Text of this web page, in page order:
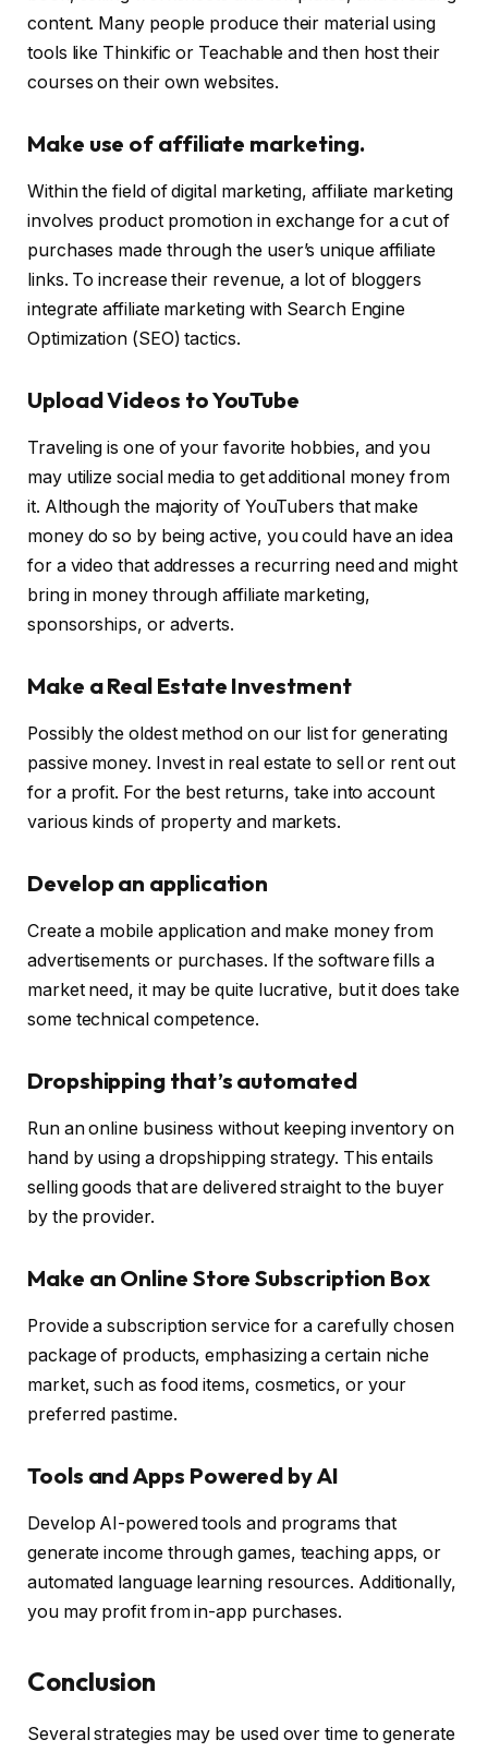
content. Many people produce their material using
tools like Thinkific or Teachable and then host their
courses on their own websites.
Make use of affiliate marketing.
Within the field of digital marketing, affiliate marketing
involves product promotion in exchange for a cut of
purchases made through the user’s unique affiliate
links. To increase their revenue, a lot of bloggers
integrate affiliate marketing with Search Engine
Optimization (SEO) tactics.
Upload Videos to YouTube
Traveling is one of your favorite hobbies, and you
may utilize social media to get additional money from
it. Although the majority of YouTubers that make
money do so by being active, you could have an idea
for a video that addresses a recurring need and might
bring in money through affiliate marketing,
sponsorships, or adverts.
Make a Real Estate Investment
Possibly the oldest method on our list for generating
passive money. Invest in real estate to sell or rent out
for a profit. For the best returns, take into account
various kinds of property and markets.
Develop an application
Create a mobile application and make money from
advertisements or purchases. If the software fills a
market need, it may be quite lucrative, but it does take
some technical competence.
Dropshipping that’s automated
Run an online business without keeping inventory on
hand by using a dropshipping strategy. This entails
selling goods that are delivered straight to the buyer
by the provider.
Make an Online Store Subscription Box
Provide a subscription service for a carefully chosen
package of products, emphasizing a certain niche
market, such as food items, cosmetics, or your
preferred pastime.
Tools and Apps Powered by AI
Develop AI-powered tools and programs that
generate income through games, teaching apps, or
automated language learning resources. Additionally,
you may profit from in-app purchases.
Conclusion
Several strategies may be used over time to generate